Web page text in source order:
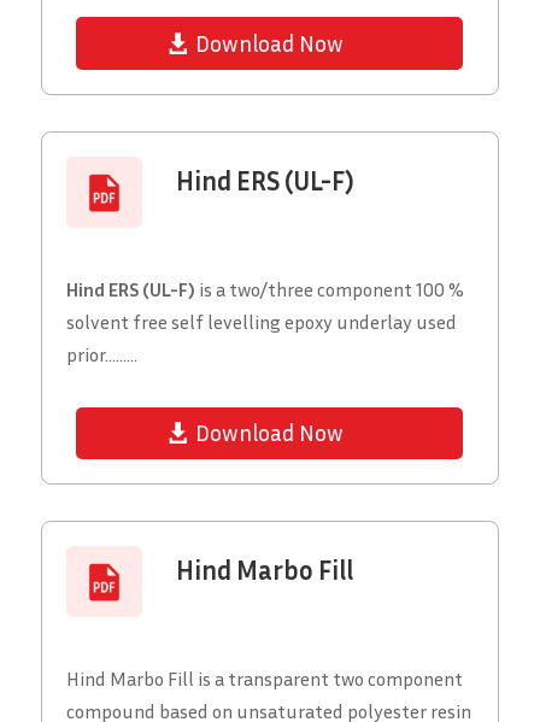
Download Now
Hind ERS (UL-F)
Hind ERS (UL-F) is a two/three component 100 %
solvent free self levelling epoxy underlay used
prior.........
Download Now
Hind Marbo Fill
Hind Marbo Fill is a transparent two component
compound based on unsaturated polyester resin